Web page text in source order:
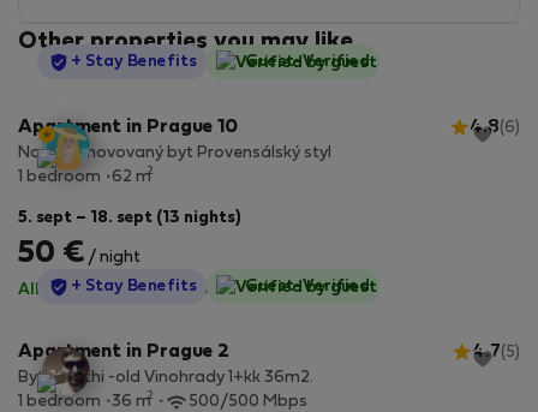
Other properties you may like
StayProtection
+ Stay Benefits Guest-Verified
Apartment in Prague 10 4.8(6)
Nově zrenovovaný byt Provensálský styl
1 bedroom
62 m2
5. sept – 18. sept (13 nights)
50 € / night
All utilities included ·No deposit
StayProtection
+ Stay Benefits Guest-Verified
Apartment in Prague 2 4.7(5)
Byt Bianchi -old Vinohrady 1+kk 36m2.
1 bedroom
36 m2 500/500 Mbps